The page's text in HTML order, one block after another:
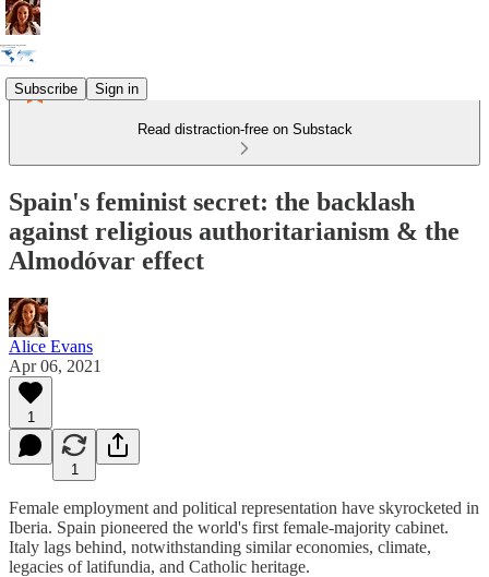
Subscribe Sign in
Read distraction-free on Substack
Spain's feminist secret: the backlash
against religious authoritarianism & the
Almodóvar effect
Alice Evans
Apr 06, 2021
1
1
Female employment and political representation have skyrocketed in
Iberia. Spain pioneered the world's first female-majority cabinet.
Italy lags behind, notwithstanding similar economies, climate,
legacies of latifundia, and Catholic heritage.